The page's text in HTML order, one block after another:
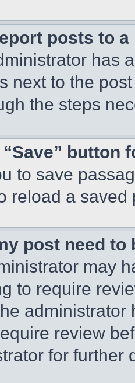
posts to
has
next to the
the steps
button
to save
reload a
post need to
may
to require
review
for further